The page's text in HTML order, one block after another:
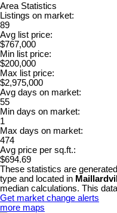
Area Statistics
Listings on market:
89
Avg list price:
$767,000
Min list price:
$200,000
Max list price:
$2,975,000
Avg days on market:
55
Min days on market:
1
Max days on market:
474
Avg price per sq.ft.:
$694.69
These statistics are
type and located in
median calculations. This
Get market change alerts
more maps